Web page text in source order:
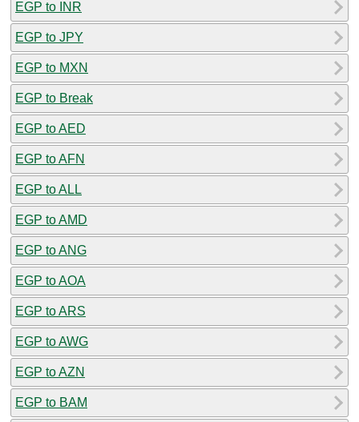
EGP to INR
EGP to JPY
EGP to MXN
EGP to Break
EGP to AED
EGP to AFN
EGP to ALL
EGP to AMD
EGP to ANG
EGP to AOA
EGP to ARS
EGP to AWG
EGP to AZN
EGP to BAM